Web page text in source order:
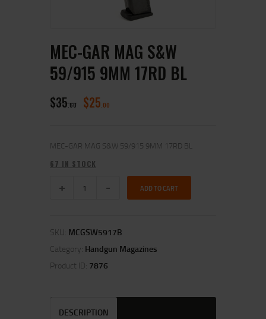
MEC-GAR MAG S&W
59/915 9MM 17RD BL
$35 60 $25 00
MEC-GAR MAG S&W 59/915 9MM 17RD BL
67 IN STOCK
ADD TO CART
SKU: MCGSW5917B
Category: Handgun Magazines
Product ID: 7876
DESCRIPTION